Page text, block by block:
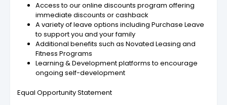
Access to our online discounts program offering
immediate discounts or cashback
A variety of leave options including Purchase Leave
to support you and your family
Additional benefits such as Novated Leasing and
Fitness Programs
Learning & Development platforms to encourage
ongoing self-development
Equal Opportunity Statement